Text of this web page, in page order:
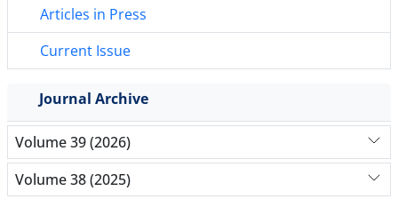
Articles in Press
Current Issue
Journal Archive
Volume 39 (2026)
Volume 38 (2025)